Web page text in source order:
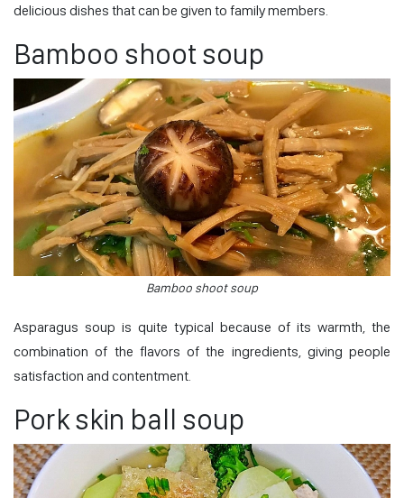
delicious dishes that can be given to family members.
Bamboo shoot soup
Bamboo shoot soup
Asparagus soup is quite typical because of its warmth, the
combination of the flavors of the ingredients, giving people
satisfaction and contentment.
Pork skin ball soup